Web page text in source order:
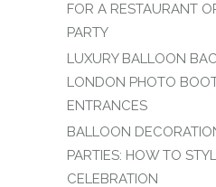
FOR A RESTAURANT
PARTY
LUXURY BALLOON
LONDON PHOTO
ENTRANCES
BALLOON
PARTIES: HOW TO
CELEBRATION